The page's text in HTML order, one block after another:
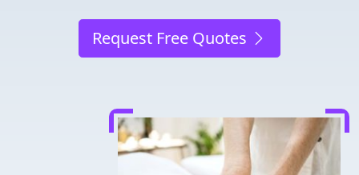
Request Free Quotes